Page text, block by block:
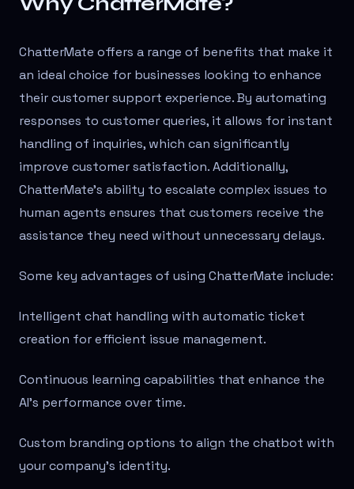
ChatterMate offers a range of benefits that make it
an ideal choice for businesses looking to enhance
their customer support experience. By automating
responses to customer queries, it allows for instant
handling of inquiries, which can significantly
improve customer satisfaction. Additionally,
ChatterMate's ability to escalate complex issues to
human agents ensures that customers receive the
assistance they need without unnecessary delays.
Some key advantages of using ChatterMate include:
Intelligent chat handling with automatic ticket
creation for efficient issue management.
Continuous learning capabilities that enhance the
AI's performance over time.
Custom branding options to align the chatbot with
your company's identity.